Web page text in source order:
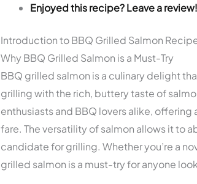
Enjoyed this recipe? Leave a review!
Introduction to BBQ Grilled Salmon
Why BBQ Grilled Salmon is a Must-Try
BBQ grilled salmon is a culinary delight
grilling with the rich, buttery taste of
enthusiasts and BBQ lovers alike,
fare. The versatility of salmon allows it to
candidate for grilling. Whether you’re a
grilled salmon is a must-try for anyone